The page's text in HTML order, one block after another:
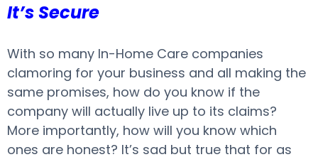
It’s Secure
With so many In-Home Care companies
clamoring for your business and all making the
same promises, how do you know if the
company will actually live up to its claims?
More importantly, how will you know which
ones are honest? It’s sad but true that for as